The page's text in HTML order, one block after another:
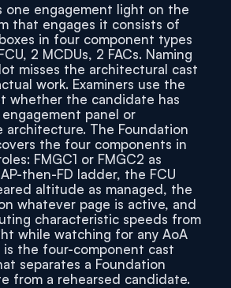
one engagement light on the
that engages it consists of
in four component types
2 MCDUs, 2 FACs. Naming
misses the architectural cast
work. Examiners use the
whether the candidate has
panel or
The Foundation
the four components in
FMGC1 or FMGC2 as
then-FD ladder, the FCU
altitude as managed, the
whatever page is active, and
characteristic speeds from
while watching for any AoA
is the four-component cast
separates a Foundation
from a rehearsed candidate.